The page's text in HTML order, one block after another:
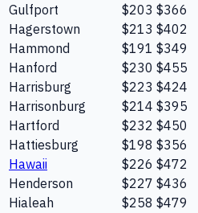
Gulfport
$203 $366
Hagerstown
$213 $402
Hammond
$191 $349
Hanford
$230 $455
Harrisburg
$223 $424
Harrisonburg
$214 $395
Hartford
$232 $450
Hattiesburg
$198 $356
Hawaii
$226 $472
Henderson
$227 $436
Hialeah
$258 $479